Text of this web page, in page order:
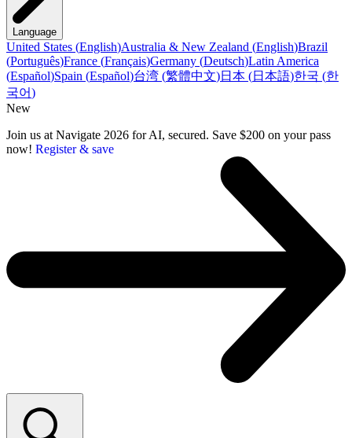
Language
United States (English)Australia & New Zealand (English)Brazil
(Português)France (Français)Germany (Deutsch)Latin America
(Español)Spain (Español)台湾 (繁體中文)日本 (日本語)한국 (한
국어)
New
Join us at Navigate 2026 for AI, secured. Save $200 on your pass
now! Register & save